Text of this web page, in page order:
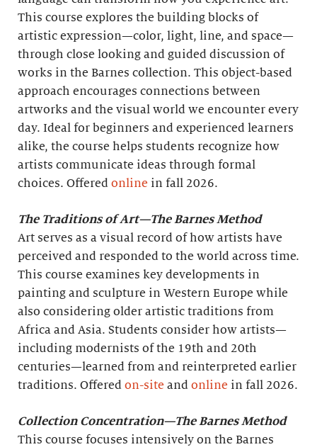
This course explores the building blocks of
artistic expression—color, light, line, and space—
through close looking and guided discussion of
works in the Barnes collection. This object-based
approach encourages connections between
artworks and the visual world we encounter every
day. Ideal for beginners and experienced learners
alike, the course helps students recognize how
artists communicate ideas through formal
choices. Offered online in fall 2026.
The Traditions of Art—The Barnes Method
Art serves as a visual record of how artists have
perceived and responded to the world across time.
This course examines key developments in
painting and sculpture in Western Europe while
also considering older artistic traditions from
Africa and Asia. Students consider how artists—
including modernists of the 19th and 20th
centuries—learned from and reinterpreted earlier
traditions. Offered on-site and online in fall 2026.
Collection Concentration—The Barnes Method
This course focuses intensively on the Barnes